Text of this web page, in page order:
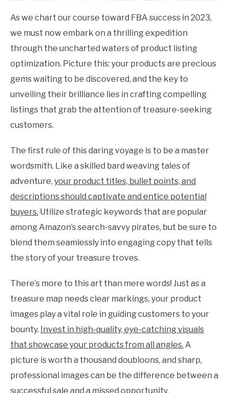
As we chart our course toward FBA success in 2023,
we must now embark on a thrilling expedition
through the uncharted waters of product listing
optimization. Picture this: your products are precious
gems waiting to be discovered, and the key to
unveiling their brilliance lies in crafting compelling
listings that grab the attention of treasure-seeking
customers.
The first rule of this daring voyage is to be a master
wordsmith. Like a skilled bard weaving tales of
adventure, your product titles, bullet points, and
descriptions should captivate and entice potential
buyers. Utilize strategic keywords that are popular
among Amazon’s search-savvy pirates, but be sure to
blend them seamlessly into engaging copy that tells
the story of your treasure troves.
There’s more to this art than mere words! Just as a
treasure map needs clear markings, your product
images play a vital role in guiding customers to your
bounty. Invest in high-quality, eye-catching visuals
that showcase your products from all angles. A
picture is worth a thousand doubloons, and sharp,
professional images can be the difference between a
successful sale and a missed opportunity.